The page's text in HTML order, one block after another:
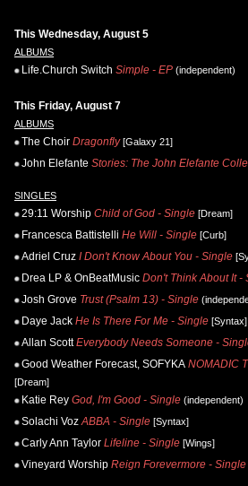
This Wednesday, August 5
ALBUMS
Life.Church Switch Simple - EP (independent)
This Friday, August 7
ALBUMS
The Choir Dragonfly[Galaxy 21]
John Elefante Stories: The John Elefante
SINGLES
29:11 Worship Child of God - Single [Dream]
Francesca Battistelli He Will - Single [Curb]
Adriel Cruz I Don't Know About You - Single
Drea LP & OnBeatMusic Don't Think About It -
Josh Grove Trust (Psalm 13) - Single
Daye Jack He Is There For Me - Single [Syntax]
Allan Scott Everybody Needs Someone -
Good Weather Forecast, SOFYKA NOMADIC
[Dream]
Katie Rey God, I'm Good - Single (independent)
Solachi Voz ABBA - Single [Syntax]
Carly Ann Taylor Lifeline - Single [Wings]
Vineyard Worship Reign Forevermore - Single